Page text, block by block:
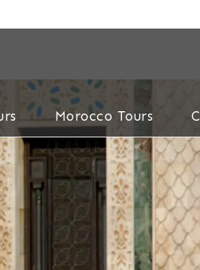
Morocco Tours